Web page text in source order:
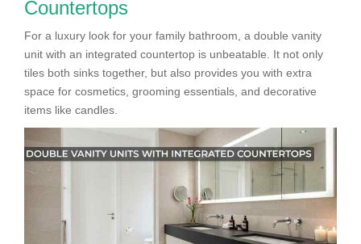
Countertops
For a luxury look for your family bathroom, a double vanity
unit with an integrated countertop is unbeatable. It not only
tiles both sinks together, but also provides you with extra
space for cosmetics, grooming essentials, and decorative
items like candles.